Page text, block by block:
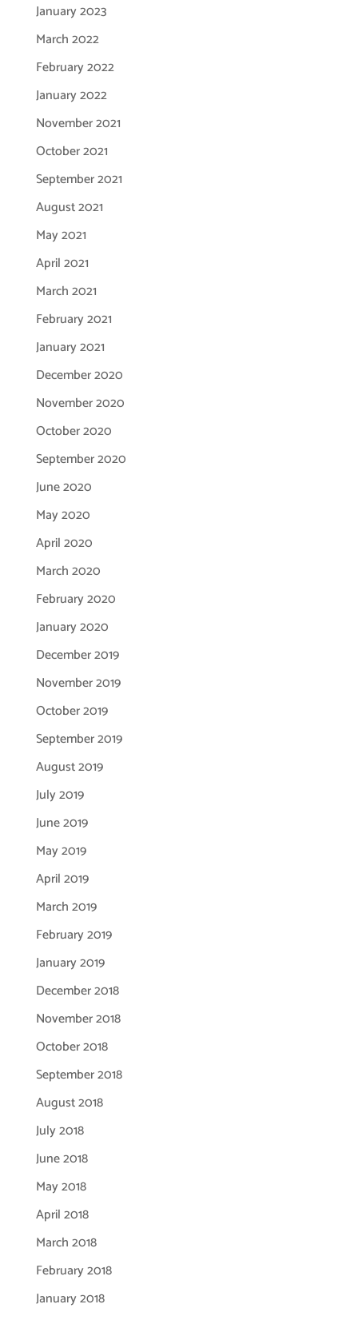
January 2023
March 2022
February 2022
January 2022
November 2021
October 2021
September 2021
August 2021
May 2021
April 2021
March 2021
February 2021
January 2021
December 2020
November 2020
October 2020
September 2020
June 2020
May 2020
April 2020
March 2020
February 2020
January 2020
December 2019
November 2019
October 2019
September 2019
August 2019
July 2019
June 2019
May 2019
April 2019
March 2019
February 2019
January 2019
December 2018
November 2018
October 2018
September 2018
August 2018
July 2018
June 2018
May 2018
April 2018
March 2018
February 2018
January 2018